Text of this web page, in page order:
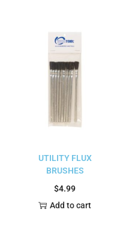
UTILITY FLUX
BRUSHES
$4.99
Add to cart